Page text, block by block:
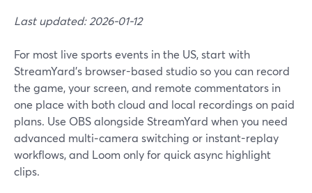
Last updated: 2026-01-12
For most live sports events in the US, start with
StreamYard’s browser-based studio so you can record
the game, your screen, and remote commentators in
one place with both cloud and local recordings on paid
plans. Use OBS alongside StreamYard when you need
advanced multi‑camera switching or instant-replay
workflows, and Loom only for quick async highlight
clips.